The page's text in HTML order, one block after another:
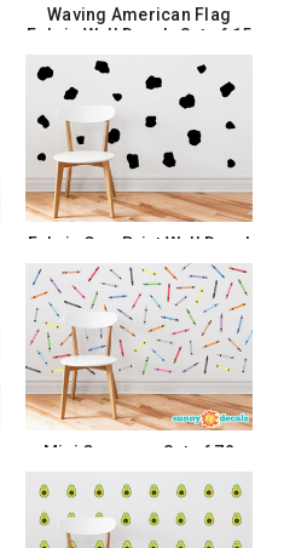
Waving American Flag
Fabric Wall Decal- Set of 15
$22.99
ADD TO CART
Fabric Cow Print Wall Decal
$18.99 - $29.99
CHOOSE OPTIONS
Mini Crayons- Set of 72
Crayons in Multiple Colors
$27.99
ADD TO CART